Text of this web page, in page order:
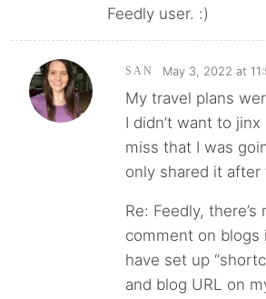
Feedly user. :)
SAN May 3, 2022 at
My travel plans
I didn’t want to jinx
miss that I was
only shared it after
Re: Feedly,
comment on blogs
have set up
and blog URL on